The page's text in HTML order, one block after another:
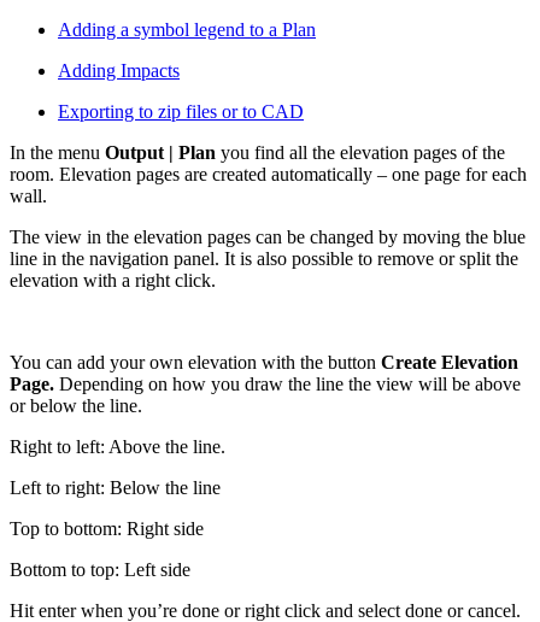
Adding a symbol legend to a Plan
Adding Impacts
Exporting to zip files or to CAD
In the menu Output | Plan you find all the elevation pages of the
room. Elevation pages are created automatically – one page for each
wall.
The view in the elevation pages can be changed by moving the blue
line in the navigation panel. It is also possible to remove or split the
elevation with a right click.
You can add your own elevation with the button Create Elevation
Page. Depending on how you draw the line the view will be above
or below the line.
Right to left: Above the line.
Left to right: Below the line
Top to bottom: Right side
Bottom to top: Left side
Hit enter when you’re done or right click and select done or cancel.